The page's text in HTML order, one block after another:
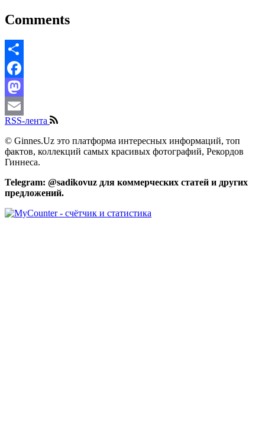
Comments
Share
Facebook
Mastodon
Email
RSS-лента
© Ginnes.Uz это платформа интересных информаций, топ
фактов, коллекций самых красивых фотографий, Рекордов
Гиннеса.
Telegram: @sadikovuz для коммерческих статей и других
предложений.